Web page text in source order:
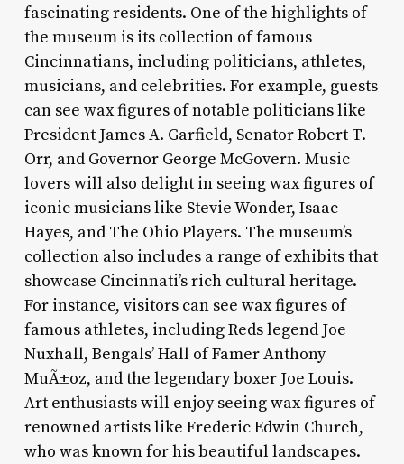
fascinating residents. One of the highlights of
the museum is its collection of famous
Cincinnatians, including politicians, athletes,
musicians, and celebrities. For example, guests
can see wax figures of notable politicians like
President James A. Garfield, Senator Robert T.
Orr, and Governor George McGovern. Music
lovers will also delight in seeing wax figures of
iconic musicians like Stevie Wonder, Isaac
Hayes, and The Ohio Players. The museum’s
collection also includes a range of exhibits that
showcase Cincinnati’s rich cultural heritage.
For instance, visitors can see wax figures of
famous athletes, including Reds legend Joe
Nuxhall, Bengals’ Hall of Famer Anthony
MuÃ±oz, and the legendary boxer Joe Louis.
Art enthusiasts will enjoy seeing wax figures of
renowned artists like Frederic Edwin Church,
who was known for his beautiful landscapes.